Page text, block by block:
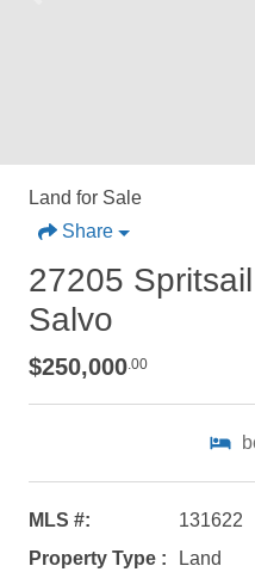
Land for Sale
Share
27205
Salvo
$250,000.00
MLS #:
131622
Property Type :
Land